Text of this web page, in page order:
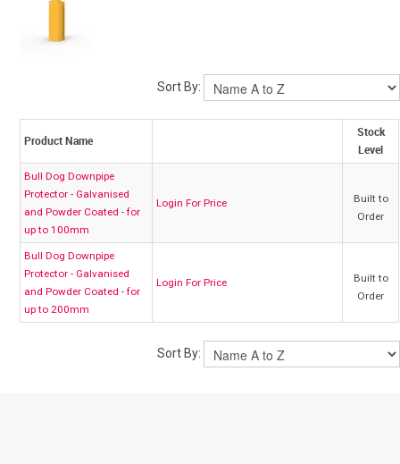
My Account
Barrier Group Home
Sort By:
Product Name
Stock
Level
Bull Dog Downpipe
Protector - Galvanised
and Powder Coated - for
up to 100mm
Login For Price
Built to
Order
Bull Dog Downpipe
Protector - Galvanised
and Powder Coated - for
up to 200mm
Login For Price
Built to
Order
Sort By: